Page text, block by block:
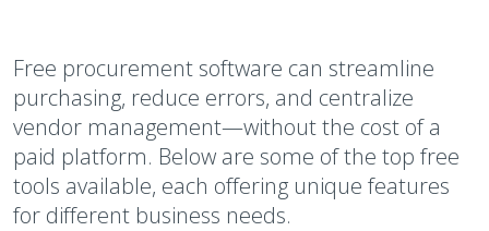
Free procurement software can streamline
purchasing, reduce errors, and centralize
vendor management—without the cost of a
paid platform. Below are some of the top free
tools available, each offering unique features
for different business needs.